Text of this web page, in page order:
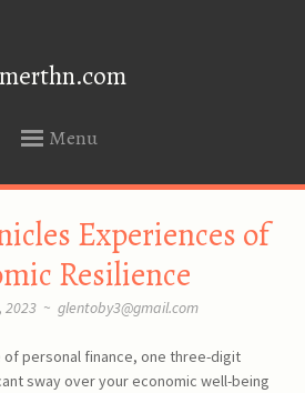
Menu
Experiences of
Resilience
2023 ~ glentoby3@gmail.com
of personal finance, one three-digit
sway over your economic well-being